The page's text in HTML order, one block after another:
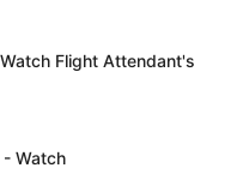
Flight Attendant's
- Watch